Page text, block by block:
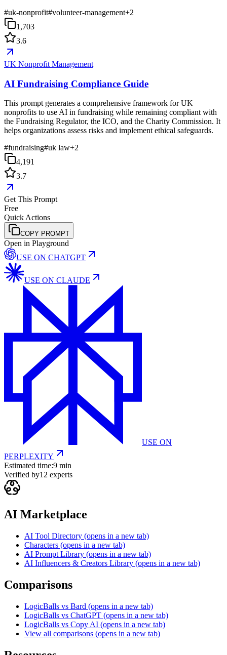
#uk-nonprofit#volunteer-management+2
1,703
3.6
UK Nonprofit Management
AI Fundraising Compliance Guide
This prompt generates a comprehensive framework for UK
nonprofits to use AI in fundraising while remaining compliant with
the Fundraising Regulator, the ICO, and the Charity Commission. It
helps organizations assess risks and implement ethical safeguards.
#fundraising#uk law+2
4,191
3.7
Get This Prompt
Free
Quick Actions
COPY PROMPT
Open in Playground
USE ON CHATGPT
USE ON CLAUDE
USE ON
PERPLEXITY
Estimated time:9 min
Verified by12 experts
AI Marketplace
AI Tool Directory (opens in a new tab)
Characters (opens in a new tab)
AI Prompt Library (opens in a new tab)
AI Influencers & Creators Library (opens in a new tab)
Comparisons
LogicBalls vs Bard (opens in a new tab)
LogicBalls vs ChatGPT (opens in a new tab)
LogicBalls vs Copy AI (opens in a new tab)
View all comparisons (opens in a new tab)